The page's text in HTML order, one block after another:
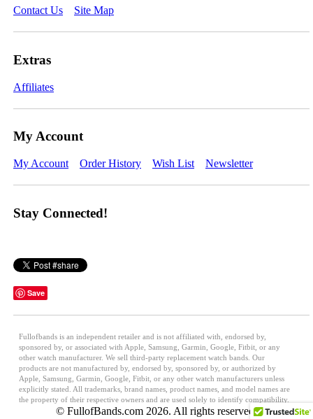
Contact Us Site Map
Extras
Affiliates
My Account
My Account Order History Wish List Newsletter
Stay Connected!
Save
Fullofbands is an independent retailer and is not affiliated with, endorsed by,
sponsored by, or associated with Apple, Samsung, Garmin, Google, Fitbit, or any
other watch manufacturer. We sell third-party replacement watch bands. Our
products are not manufactured by, endorsed by, sponsored by, or authorized by
Apple, Samsung, Garmin, Google, Fitbit, or any other watch manufacturers unless
explicitly stated. All trademarks, brand names, product names, and model names are
the property of their respective owners and are used solely to identify compatibility.
© FullofBands.com 2026. All rights reserved.